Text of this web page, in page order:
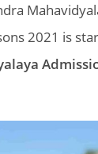
2021 is